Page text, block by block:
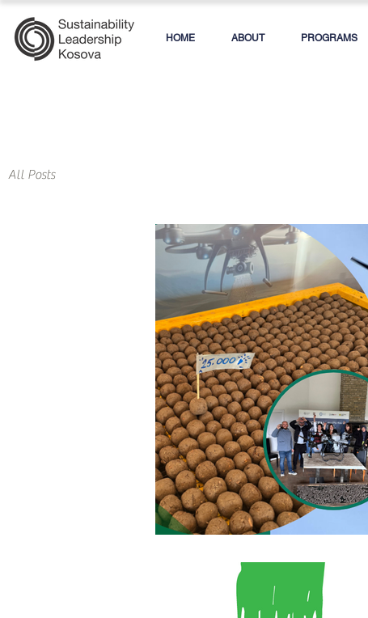
HOME ABOUT PROGRAMS
All Posts